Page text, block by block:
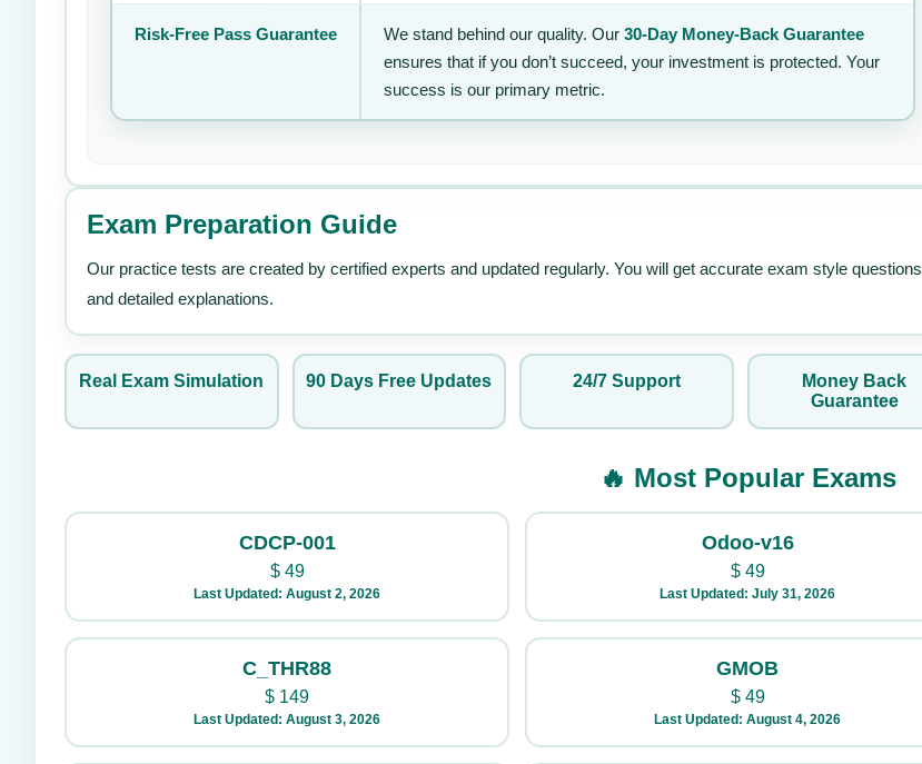
Risk-Free Pass Guarantee We stand behind our quality. Our 30-Day Money-Back Guarantee
ensures that if you don’t succeed, your investment is protected. Your
success is our primary metric.
Exam Preparation Guide
Our practice tests are created by certified experts and updated regularly. You will get accurate exam style questions
and detailed explanations.
Real Exam Simulation 90 Days Free Updates 24/7 Support
Money Back
Guarantee
🔥 Most Popular Exams
CDCP-001
$49
Last Updated: August 2, 2026
Odoo-v16
$49
Last Updated: July 31, 2026
C_THR88
$ 149
Last Updated: August 3, 2026
GMOB
$49
Last Updated: August 4, 2026